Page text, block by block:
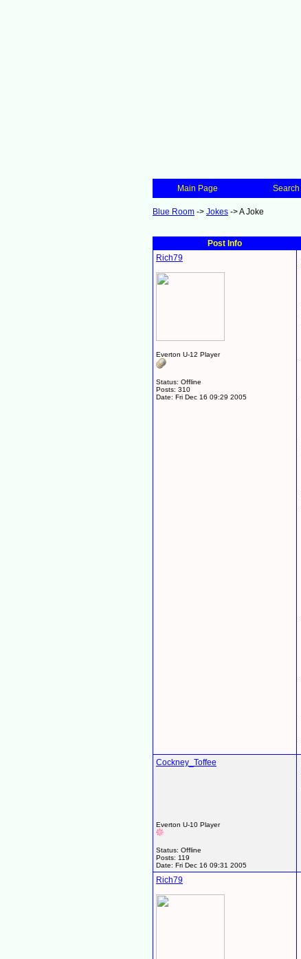
Main Page Search
Blue Room -> Jokes ->A Joke
Post Info
Rich79
Everton U-12 Player
Status: Offline
Posts: 310
Date: Fri Dec 16 09:29 2005
Cockney_Toffee
Everton U-10 Player
Status: Offline
Posts: 119
Date: Fri Dec 16 09:31 2005
Rich79